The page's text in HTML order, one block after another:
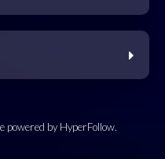
powered by HyperFollow.